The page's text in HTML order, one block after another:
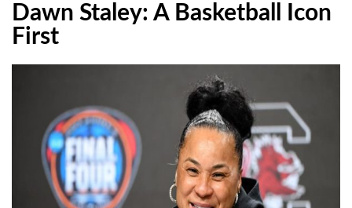
Dawn Staley: A Basketball Icon
First